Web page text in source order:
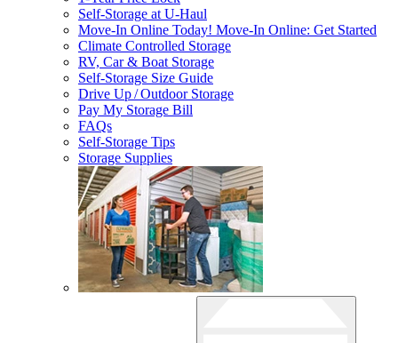
Self-Storage atU-Haul
Move-In Online Today! Move-In Online: Get Started
Climate Controlled Storage
RV, Car & Boat Storage
Self-Storage Size Guide
Drive Up / Outdoor Storage
Pay My Storage Bill
FAQs
Self-Storage Tips
Storage Supplies